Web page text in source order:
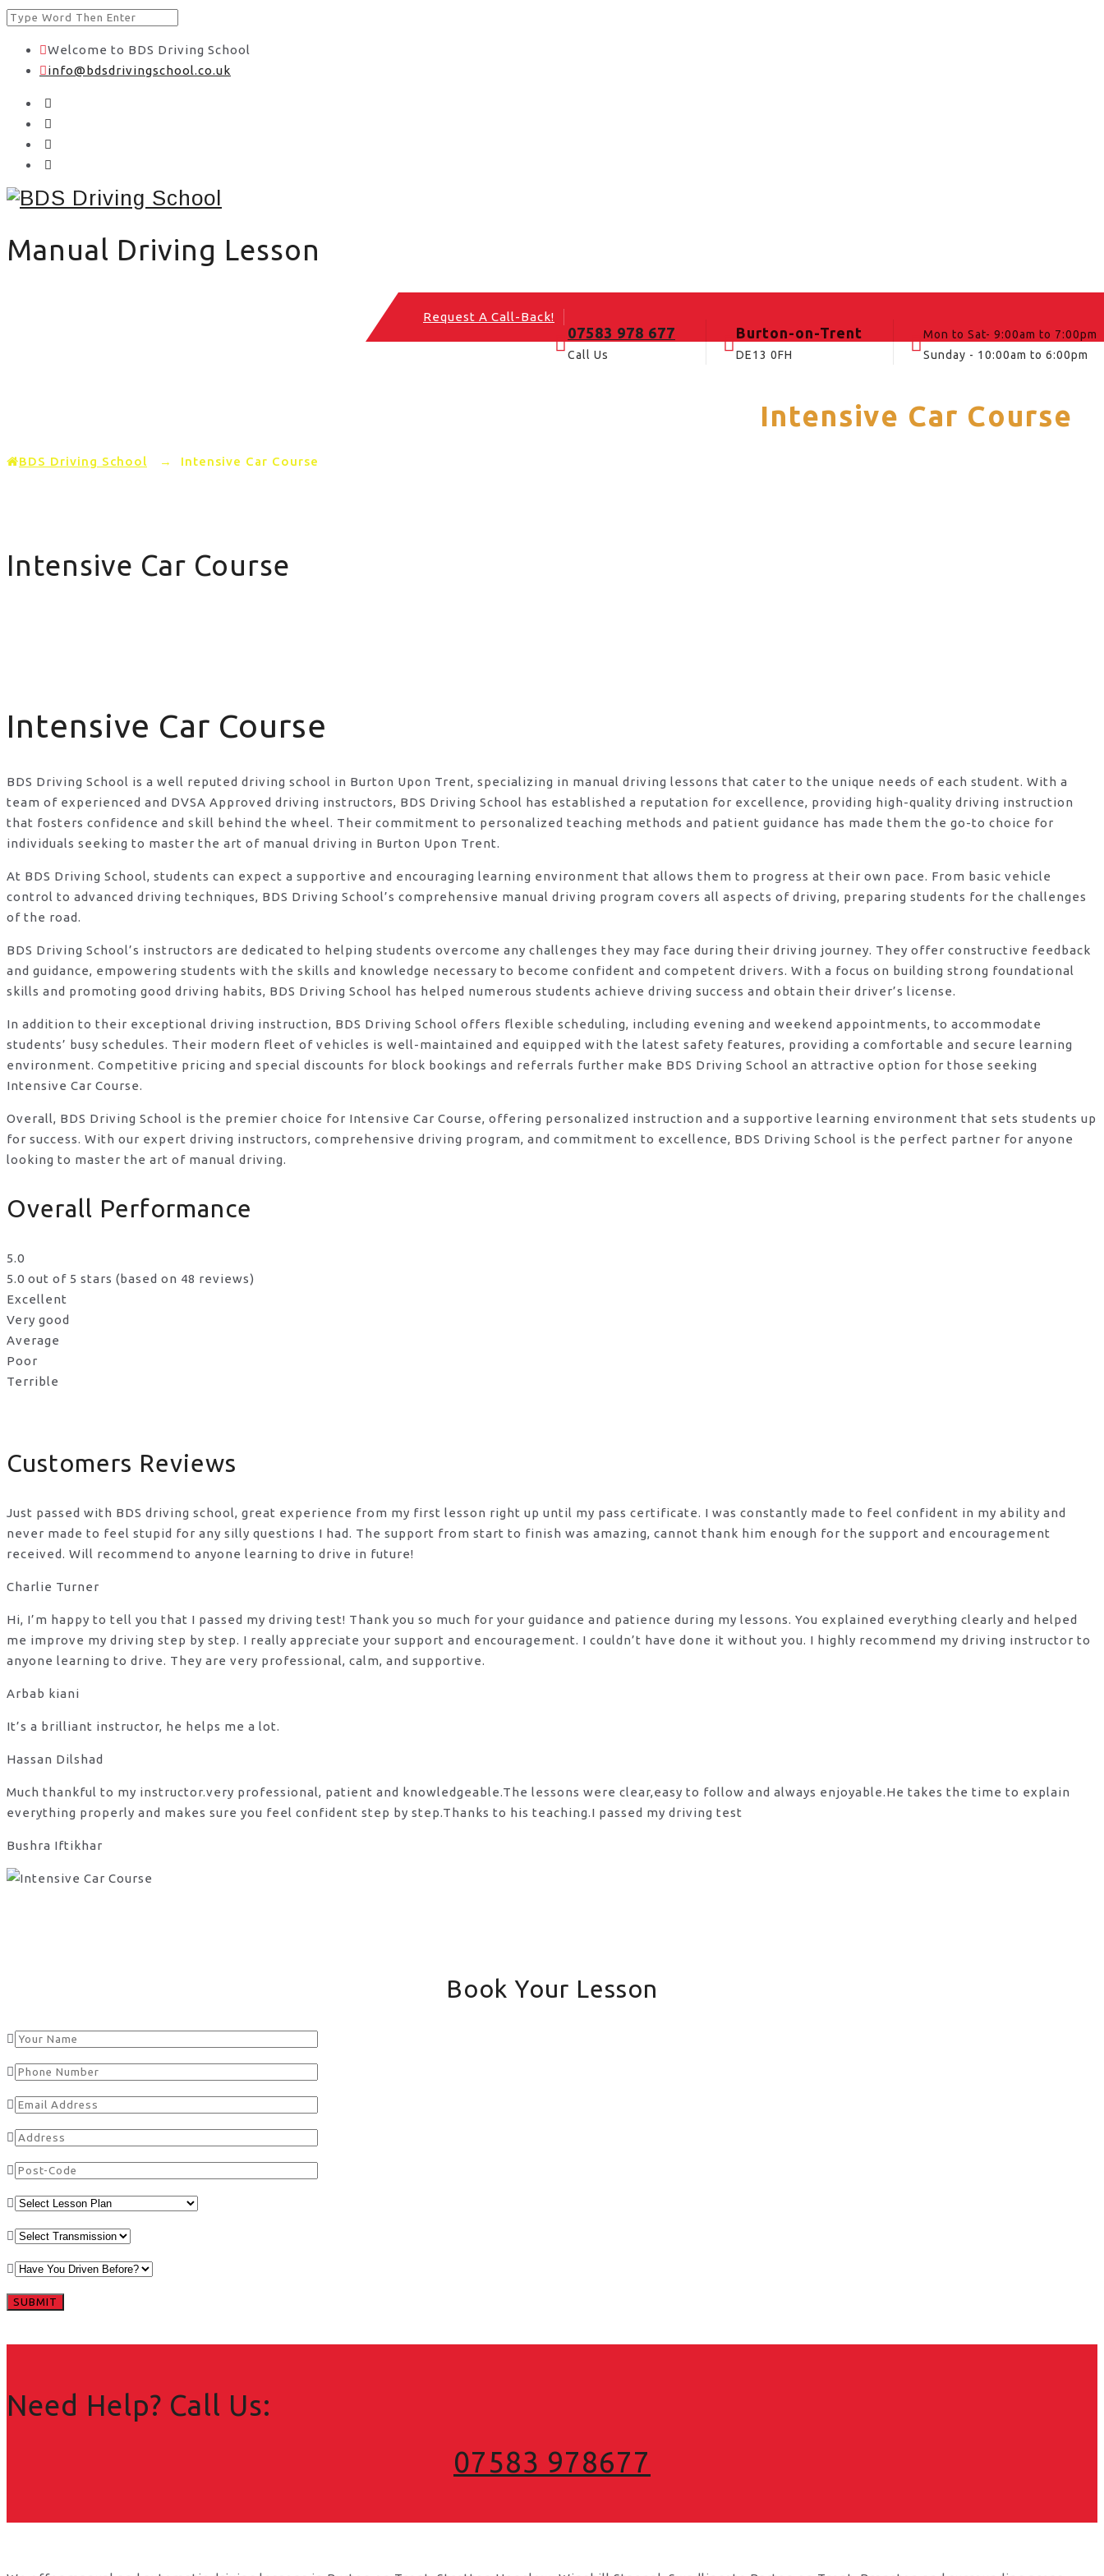
Welcome to BDS Driving School
info@bdsdrivingschool.co.uk
Manual Driving Lesson
07583 978 677
Call Us
Burton-on-Trent
DE13 0FH
Mon to Sat- 9:00am to 7:00pm
Sunday - 10:00am to 6:00pm
Request A Call-Back!
Intensive Car Course
BDS Driving School → Intensive Car Course
Intensive Car Course
Intensive Car Course
BDS Driving School is a well reputed driving school in Burton Upon Trent, specializing in manual driving lessons that cater to the unique needs of each student. With a
team of experienced and DVSA Approved driving instructors, BDS Driving School has established a reputation for excellence, providing high-quality driving instruction
that fosters confidence and skill behind the wheel. Their commitment to personalized teaching methods and patient guidance has made them the go-to choice for
individuals seeking to master the art of manual driving in Burton Upon Trent.
At BDS Driving School, students can expect a supportive and encouraging learning environment that allows them to progress at their own pace. From basic vehicle
control to advanced driving techniques, BDS Driving School’s comprehensive manual driving program covers all aspects of driving, preparing students for the challenges
of the road.
BDS Driving School’s instructors are dedicated to helping students overcome any challenges they may face during their driving journey. They offer constructive feedback
and guidance, empowering students with the skills and knowledge necessary to become confident and competent drivers. With a focus on building strong foundational
skills and promoting good driving habits, BDS Driving School has helped numerous students achieve driving success and obtain their driver’s license.
In addition to their exceptional driving instruction, BDS Driving School offers flexible scheduling, including evening and weekend appointments, to accommodate
students’ busy schedules. Their modern fleet of vehicles is well-maintained and equipped with the latest safety features, providing a comfortable and secure learning
environment. Competitive pricing and special discounts for block bookings and referrals further make BDS Driving School an attractive option for those seeking
Intensive Car Course.
Overall, BDS Driving School is the premier choice for Intensive Car Course, offering personalized instruction and a supportive learning environment that sets students up
for success. With our expert driving instructors, comprehensive driving program, and commitment to excellence, BDS Driving School is the perfect partner for anyone
looking to master the art of manual driving.
Overall Performance
5.0
5.0 out of 5 stars (based on 48 reviews)
Excellent
Very good
Average
Poor
Terrible
Customers Reviews
Just passed with BDS driving school, great experience from my first lesson right up until my pass certificate. I was constantly made to feel confident in my ability and
never made to feel stupid for any silly questions I had. The support from start to finish was amazing, cannot thank him enough for the support and encouragement
received. Will recommend to anyone learning to drive in future!
Charlie Turner
Hi, I’m happy to tell you that I passed my driving test! Thank you so much for your guidance and patience during my lessons. You explained everything clearly and helped
me improve my driving step by step. I really appreciate your support and encouragement. I couldn’t have done it without you. I highly recommend my driving instructor to
anyone learning to drive. They are very professional, calm, and supportive.
Arbab kiani
It’s a brilliant instructor, he helps me a lot.
Hassan Dilshad
Much thankful to my instructor.very professional, patient and knowledgeable.The lessons were clear,easy to follow and always enjoyable.He takes the time to explain
everything properly and makes sure you feel confident step by step.Thanks to his teaching.I passed my driving test
Bushra Iftikhar
Book Your Lesson
Need Help? Call Us:
07583 978677